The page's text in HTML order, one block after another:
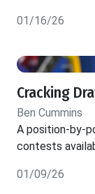
01/16/26
Cracking
Ben Cummins
A position-by-
contests
01/09/26